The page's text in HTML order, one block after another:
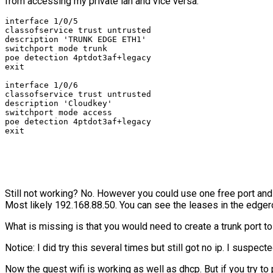
interface 1/0/5
classofservice trust untrusted
description 'TRUNK EDGE ETH1'
switchport mode trunk
poe detection 4ptdot3af+legacy
exit
interface 1/0/6
classofservice trust untrusted
description 'Cloudkey'
switchport mode access
poe detection 4ptdot3af+legacy
exit
Still not working? No. However you could use one free port
Most likely 192.168.88.50. You can see the leases in the
What is missing is that you would need to create a trunk port
Notice: I did try this several times but still got no ip. I
Now the guest wifi is working as well as dhcp. But if you try